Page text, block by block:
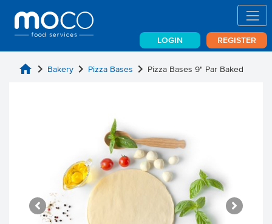
LOGIN REGISTER
home chevron_right Bakery chevron_right Pizza Bases chevron_right Pizza Bases 9" Par Baked